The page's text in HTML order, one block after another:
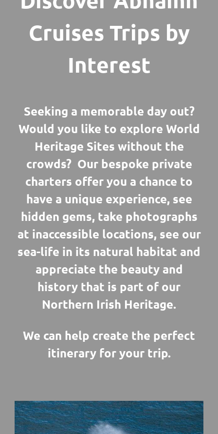
Cruises Trips by
Interest
Seeking a memorable day out?
Would you like to explore World
Heritage Sites without the
crowds? Our bespoke private
charters offer you a chance to
have a unique experience, see
hidden gems, take photographs
at inaccessible locations, see our
sea-life in its natural habitat and
appreciate the beauty and
history that is part of our
Northern Irish Heritage.
We can help create the perfect
itinerary for your trip.